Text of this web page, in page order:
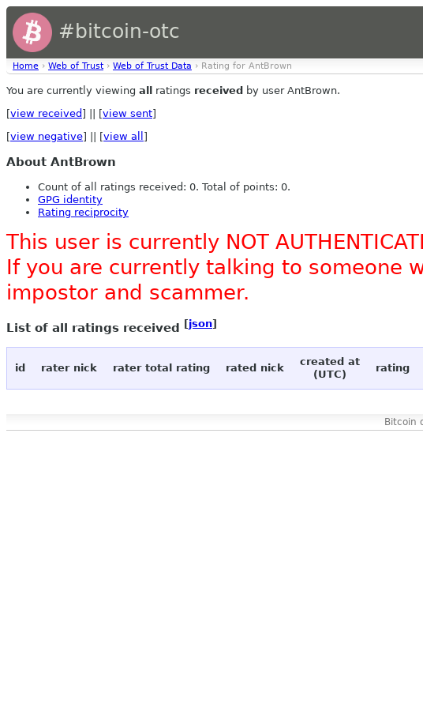
#bitcoin-otc
Home › Web of Trust › Web of Trust Data › Rating for AntBrown
You are currently viewing all ratings received by user AntBrown.
[view received ] || [view sent]
[view negative] || [view all ]
About AntBrown
Count of all ratings received: 0. Total of points: 0.
GPG identity
Rating reciprocity
This user is currently NOT
If you are currently talking to someone
impostor and scammer.
List of all ratings received [json]
id rater nick rater total rating rated nick
created at
(UTC)
rating
Bitcoin